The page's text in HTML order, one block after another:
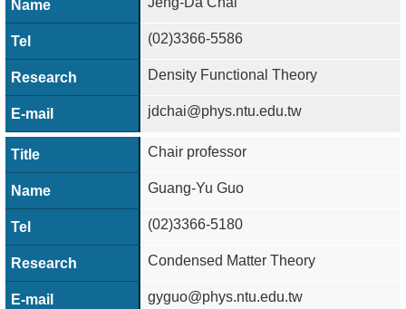
Home
NTU
SiteMap
Contact
US
Chinese
(02)3366-5586
Density Functional Theory
jdchai@phys.ntu.edu.tw
Chair professor
Guang-Yu Guo
(02)3366-5180
Condensed Matter Theory
gyguo@phys.ntu.edu.tw